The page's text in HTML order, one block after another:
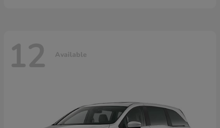
12 Available